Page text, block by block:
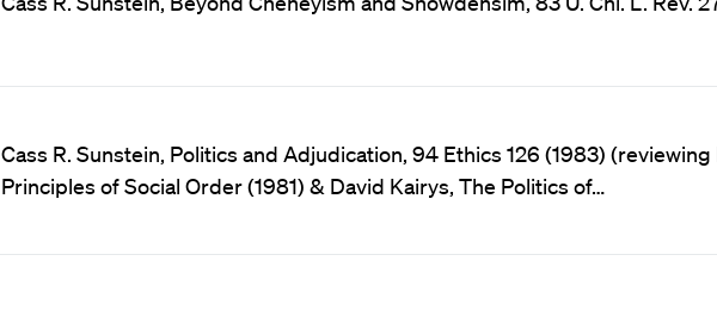
Cass R. Sunstein, Politics and Adjudication, 94 Ethics 126 (1983) (reviewing
Principles of Social Order (1981) & David Kairys, The Politics of…